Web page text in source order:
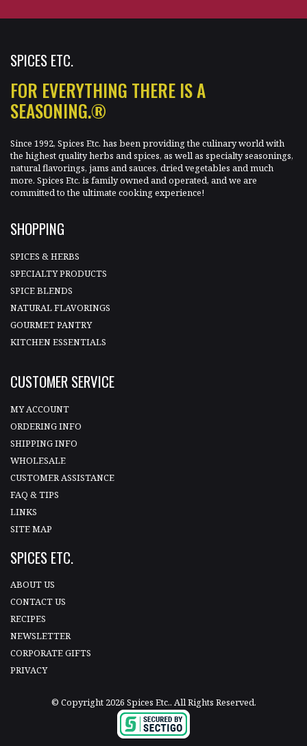
SPICES ETC.
FOR EVERYTHING THERE IS A
SEASONING.®
Since 1992, Spices Etc. has been providing the culinary world with
the highest quality herbs and spices, as well as specialty seasonings,
natural flavorings, jams and sauces, dried vegetables and much
more. Spices Etc. is family owned and operated, and we are
committed to the ultimate cooking experience!
SHOPPING
SPICES & HERBS
SPECIALTY PRODUCTS
SPICE BLENDS
NATURAL FLAVORINGS
GOURMET PANTRY
KITCHEN ESSENTIALS
CUSTOMER SERVICE
MY ACCOUNT
ORDERING INFO
SHIPPING INFO
WHOLESALE
CUSTOMER ASSISTANCE
FAQ & TIPS
LINKS
SITE MAP
SPICES ETC.
ABOUT US
CONTACT US
RECIPES
NEWSLETTER
CORPORATE GIFTS
PRIVACY
© Copyright 2026 Spices Etc.. All Rights Reserved.